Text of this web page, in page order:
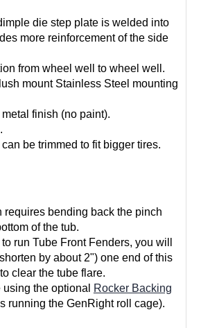
die step plate is welded into
more reinforcement of the side
from wheel well to wheel well.
mount Stainless Steel mounting
finish (no paint).
be trimmed to fit bigger tires.
requires bending back the pinch
of the tub.
to run Tube Front Fenders, you will
by about 2")one end of this
clear the tube flare.
the optional
Rocker Backing
running the GenRight roll cage).